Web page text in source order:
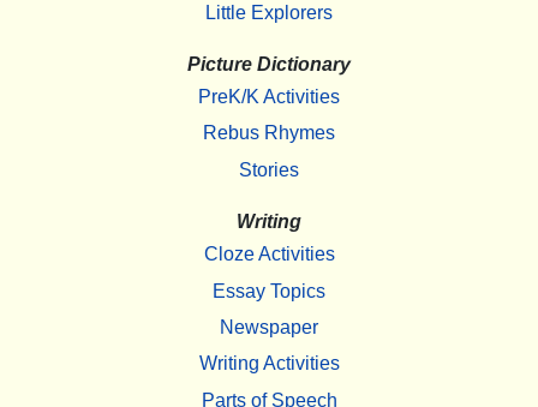
Little Explorers
Picture Dictionary
PreK/K Activities
Rebus Rhymes
Stories
Writing
Cloze Activities
Essay Topics
Newspaper
Writing Activities
Parts of Speech